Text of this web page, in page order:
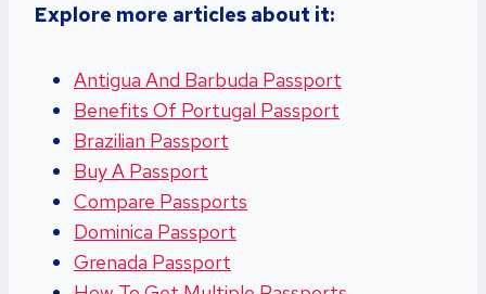
Explore more articles about it:
Antigua And Barbuda Passport
Benefits Of Portugal Passport
Brazilian Passport
Buy A Passport
Compare Passports
Dominica Passport
Grenada Passport